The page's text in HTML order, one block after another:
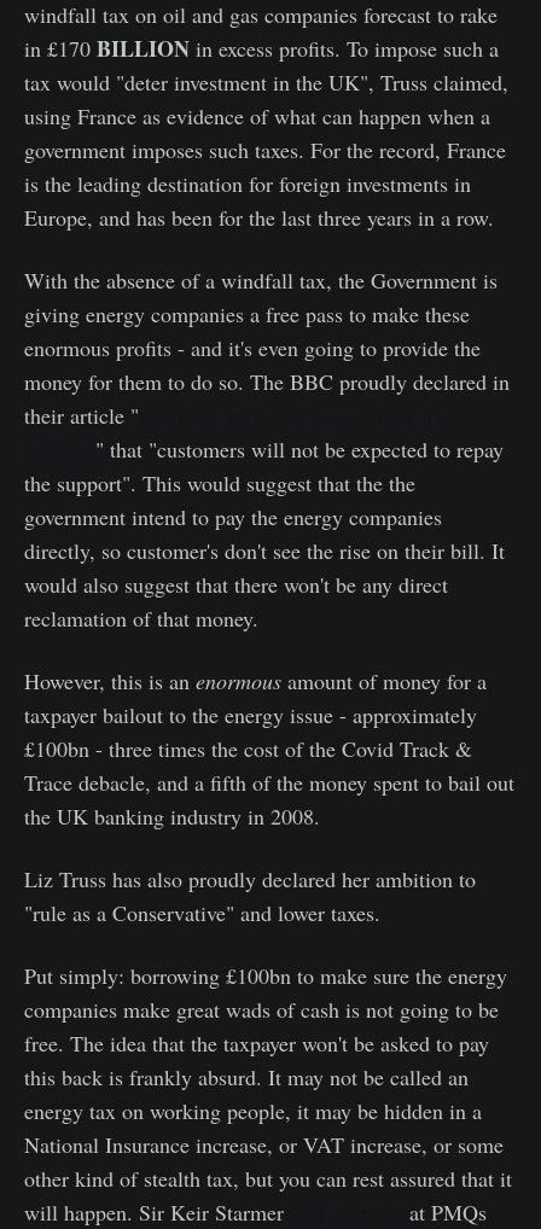
windfall tax on oil and gas companies forecast to rake
in £170 BILLION in excess profits. To impose such a
tax would "deter investment in the UK", Truss claimed,
using France as evidence of what can happen when a
government imposes such taxes. For the record, France
is the leading destination for foreign investments in
Europe, and has been for the last three years in a row.
With the absence of a windfall tax, the Government is
giving energy companies a free pass to make these
enormous profits - and it's even going to provide the
money for them to do so. The BBC proudly declared in
their article "
" that "customers will not be expected to repay
the support". This would suggest that the the
government intend to pay the energy companies
directly, so customer's don't see the rise on their bill. It
would also suggest that there won't be any direct
reclamation of that money.
However, this is an enormous amount of money for a
taxpayer bailout to the energy issue - approximately
£100bn - three times the cost of the Covid Track &
Trace debacle, and a fifth of the money spent to bail out
the UK banking industry in 2008.
Liz Truss has also proudly declared her ambition to
"rule as a Conservative" and lower taxes.
Put simply: borrowing £100bn to make sure the energy
companies make great wads of cash is not going to be
free. The idea that the taxpayer won't be asked to pay
this back is frankly absurd. It may not be called an
energy tax on working people, it may be hidden in a
National Insurance increase, or VAT increase, or some
other kind of stealth tax, but you can rest assured that it
will happen. Sir Keir Starmer
at PMQs